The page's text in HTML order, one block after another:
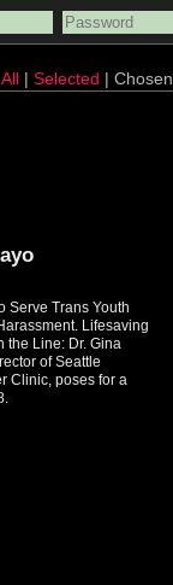
All| Selected | Chosen
Serve Trans Youth
Lifesaving
the Line: Dr. Gina
of Seattle
Clinic, poses for a